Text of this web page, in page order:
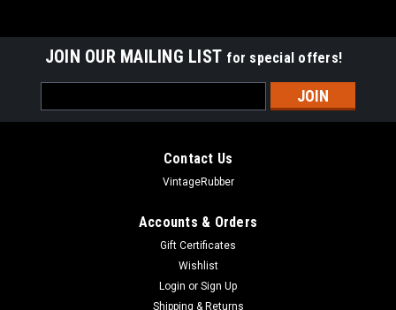
JOIN OUR MAILING LIST for special offers!
Address
Contact Us
VintageRubber
Accounts & Orders
Gift Certificates
Wishlist
Login or Sign Up
Shipping & Returns